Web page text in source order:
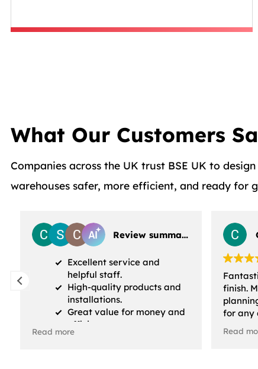
What Our Customers
Companies across the UK trust BSE UK to
warehouses safer, more efficient, and ready for
Review summary
Excellent service and
helpful staff.
High-quality products and
installations.
Great value for money and
efficiency.
Read more
finish.
for any
have
were
Read